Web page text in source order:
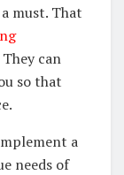
must. That
can
so that
a
needs of